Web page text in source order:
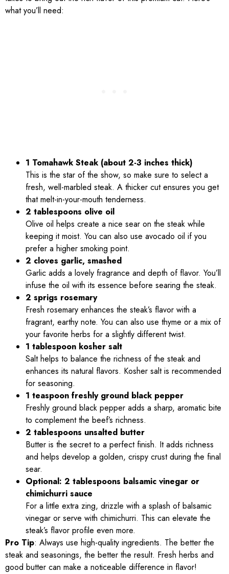
what you’ll need:
1 Tomahawk Steak (about 2-3 inches thick)
This is the star of the show, so make sure to select a
fresh, well-marbled steak. A thicker cut ensures you get
that melt-in-your-mouth tenderness.
2 tablespoons olive oil
Olive oil helps create a nice sear on the steak while
keeping it moist. You can also use avocado oil if you
prefer a higher smoking point.
2 cloves garlic, smashed
Garlic adds a lovely fragrance and depth of flavor. You’ll
infuse the oil with its essence before searing the steak.
2 sprigs rosemary
Fresh rosemary enhances the steak’s flavor with a
fragrant, earthy note. You can also use thyme or a mix of
your favorite herbs for a slightly different twist.
1 tablespoon kosher salt
Salt helps to balance the richness of the steak and
enhances its natural flavors. Kosher salt is recommended
for seasoning.
1 teaspoon freshly ground black pepper
Freshly ground black pepper adds a sharp, aromatic bite
to complement the beef’s richness.
2 tablespoons unsalted butter
Butter is the secret to a perfect finish. It adds richness
and helps develop a golden, crispy crust during the final
sear.
Optional: 2 tablespoons balsamic vinegar or
chimichurri sauce
For a little extra zing, drizzle with a splash of balsamic
vinegar or serve with chimichurri. This can elevate the
steak’s flavor profile even more.
Pro Tip: Always use high-quality ingredients. The better the
steak and seasonings, the better the result. Fresh herbs and
good butter can make a noticeable difference in flavor!